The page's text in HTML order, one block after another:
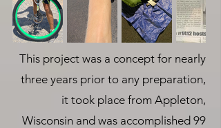
This project was a concept for nearly
three years prior to any preparation,
it took place from Appleton,
Wisconsin and was accomplished 99